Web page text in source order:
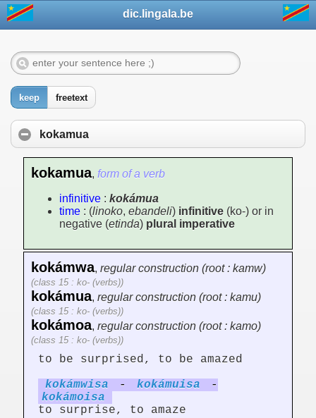
dic.lingala.be
keep freetext
kokamua
kokamua, form of a verb
infinitive : kokámua
time : (linoko, ebandeli) infinitive (ko-) or in
negative (etinda) plural imperative
kokámwa, regular construction (root : kamw)
(class 15 : ko- (verbs))
kokámua, regular construction (root : kamu)
(class 15 : ko- (verbs))
kokámoa, regular construction (root : kamo)
(class 15 : ko- (verbs))
to be surprised, to be amazed
kokámwisa - kokámuisa
-
kokámoisa
to surprise, to amaze